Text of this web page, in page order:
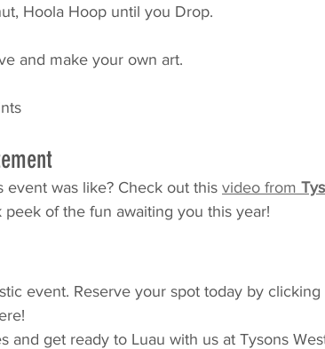
Hoola Hoop until you Drop.
and make your own art.
event was like? Check out this video from
peek of the fun awaiting you this year!
event. Reserve your spot today by
and get ready to Luau with us at Tysons